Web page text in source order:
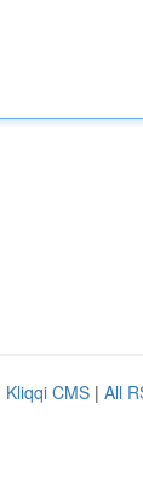
Kliqqi CMS | All